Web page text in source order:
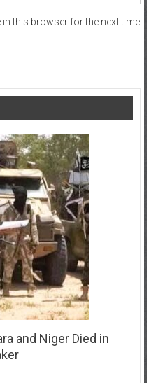
in this browser for the next time
and Niger Died in